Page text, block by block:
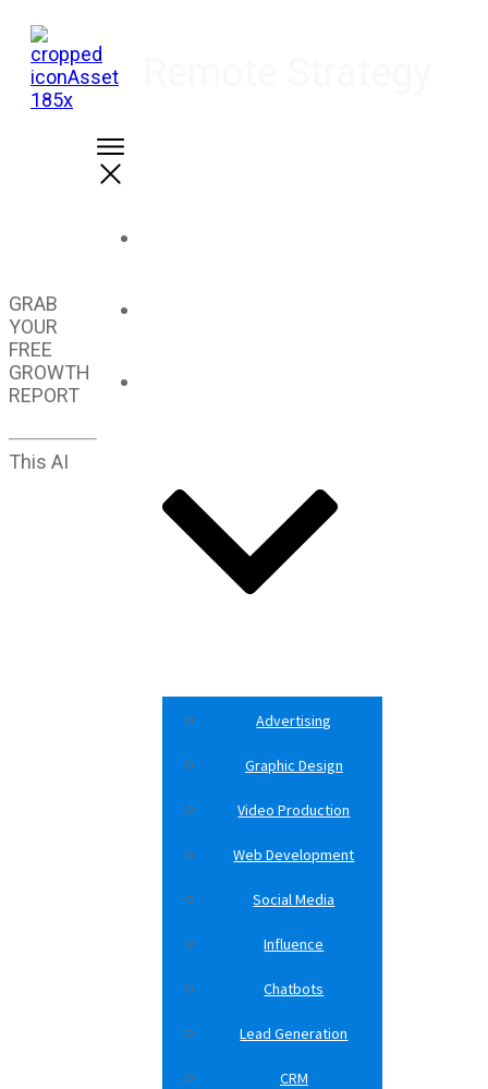
Advertising
Graphic Design
Video Production
Web Development
Social Media
Influence
Chatbots
Lead Generation
CRM
GRAB
YOUR
FREE
GROWTH
REPORT
This AI